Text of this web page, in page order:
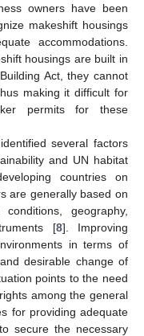
owners have been
makeshift housings
accommodations.
housings are built in
Act, they cannot
making it difficult for
permits for these
several factors
and UN habitat
countries on
are generally based on
geography,
[8]. Improving
in terms of
desirable change of
points to the need
among the general
for providing adequate
secure the necessary